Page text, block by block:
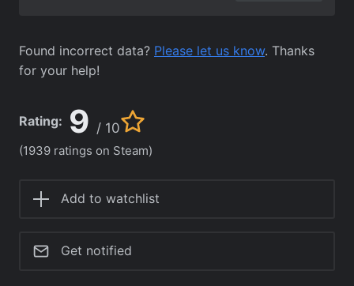
Found incorrect data? Please let us know. Thanks
for your help!
Rating: 9 / 10
(1939 ratings on Steam)
Add to watchlist
Get notified